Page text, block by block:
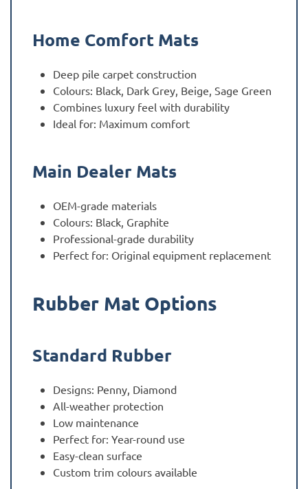
Home Comfort Mats
Deep pile carpet construction
Colours: Black, Dark Grey, Beige, Sage Green
Combines luxury feel with durability
Ideal for: Maximum comfort
Main Dealer Mats
OEM-grade materials
Colours: Black, Graphite
Professional-grade durability
Perfect for: Original equipment replacement
Rubber Mat Options
Standard Rubber
Designs: Penny, Diamond
All-weather protection
Low maintenance
Perfect for: Year-round use
Easy-clean surface
Custom trim colours available